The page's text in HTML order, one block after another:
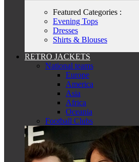
Featured Categories :
Evening Tops
Dresses
Shirts & Blouses
RETRO JACKETS
National teams
Europe
America
Asia
Africa
Oceania
Football Clubs